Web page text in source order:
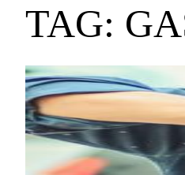
TAG: